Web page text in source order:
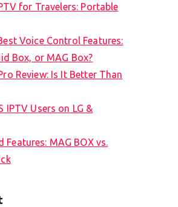
for Travelers: Portable
Voice Control Features:
Box, or MAG Box?
Review: Is It Better Than
IPTV Users on LG &
Features: MAG BOX vs.